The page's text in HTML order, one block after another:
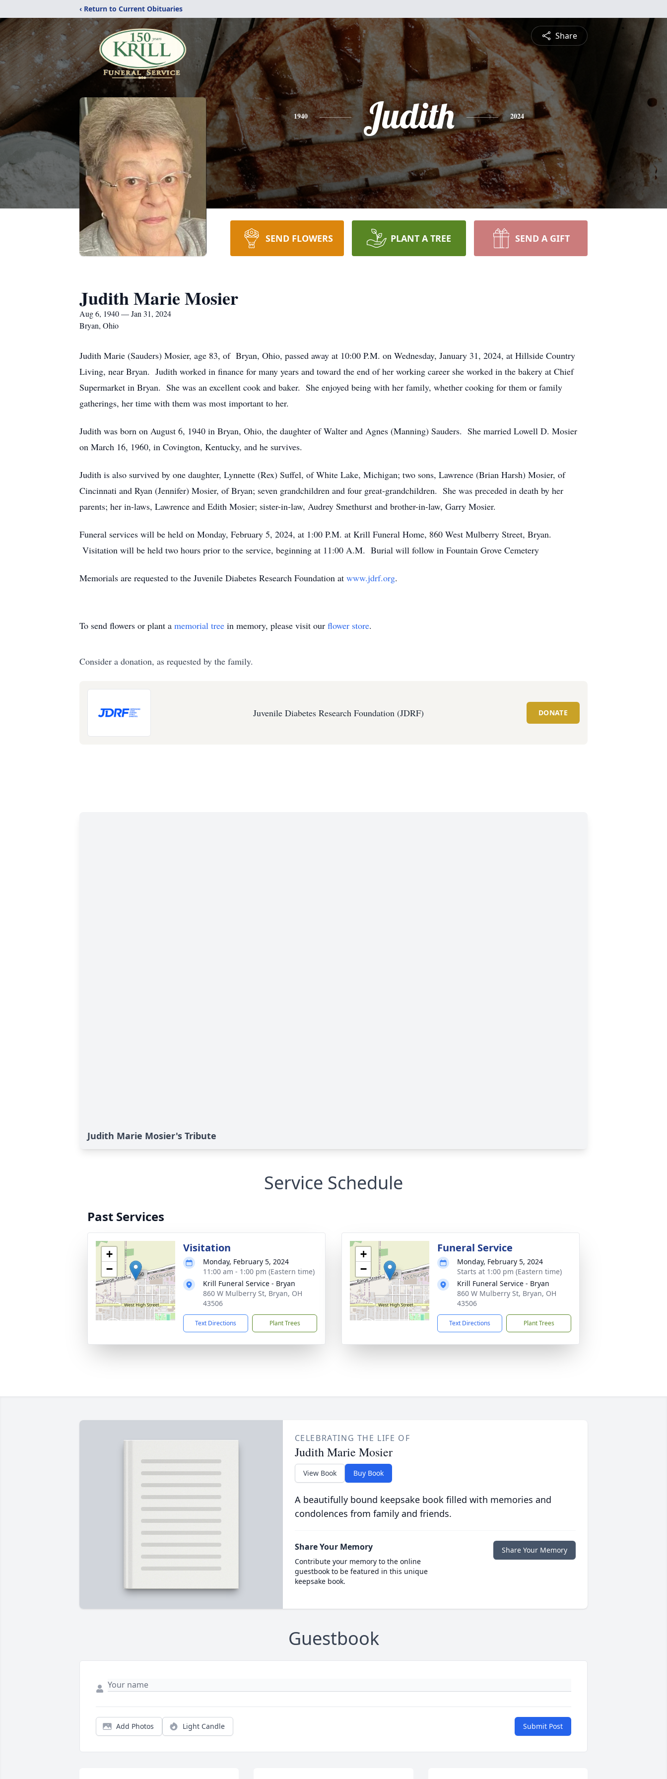
‹ Return to Current Obituaries
Share
1940 Judith 2024
SEND FLOWERS PLANT A TREE SEND A GIFT
Judith Marie Mosier
Aug 6, 1940 — Jan 31, 2024
Bryan, Ohio
Judith Marie (Sauders) Mosier, age 83, of Bryan, Ohio, passed away at 10:00 P.M. on Wednesday, January 31, 2024, at Hillside Country
Living, near Bryan. Judith worked in finance for many years and toward the end of her working career she worked in the bakery at Chief
Supermarket in Bryan. She was an excellent cook and baker. She enjoyed being with her family, whether cooking for them or family
gatherings, her time with them was most important to her.
Judith was born on August 6, 1940 in Bryan, Ohio, the daughter of Walter and Agnes (Manning) Sauders. She married Lowell D. Mosier
on March 16, 1960, in Covington, Kentucky, and he survives.
Judith is also survived by one daughter, Lynnette (Rex) Suffel, of White Lake, Michigan; two sons, Lawrence (Brian Harsh) Mosier, of
Cincinnati and Ryan (Jennifer) Mosier, of Bryan; seven grandchildren and four great-grandchildren. She was preceded in death by her
parents; her in-laws, Lawrence and Edith Mosier; sister-in-law, Audrey Smethurst and brother-in-law, Garry Mosier.
Funeral services will be held on Monday, February 5, 2024, at 1:00 P.M. at Krill Funeral Home, 860 West Mulberry Street, Bryan.
Visitation will be held two hours prior to the service, beginning at 11:00 A.M. Burial will follow in Fountain Grove Cemetery
Memorials are requested to the Juvenile Diabetes Research Foundation at www.jdrf.org.
To send flowers or plant a memorial tree in memory, please visit our flower store.
Consider a donation, as requested by the family.
Juvenile Diabetes Research Foundation (JDRF) DONATE
Judith Marie Mosier's Tribute
Service Schedule
Past Services
+
−
Visitation
Monday, February 5, 2024
11:00 am - 1:00 pm (Eastern time)
Krill Funeral Service - Bryan
860 W Mulberry St, Bryan, OH
43506
Text Directions Plant Trees
+
−
Funeral Service
Monday, February 5, 2024
Starts at 1:00 pm (Eastern time)
Krill Funeral Service - Bryan
860 W Mulberry St, Bryan, OH
43506
Text Directions Plant Trees
CELEBRATING THE LIFE OF
Judith Marie Mosier
View Book Buy Book
A beautifully bound keepsake book filled with memories and
condolences from family and friends.
Share Your Memory
Contribute your memory to the online
guestbook to be featured in this unique
keepsake book.
Share Your Memory
Guestbook
Add Photos Light Candle Submit Post